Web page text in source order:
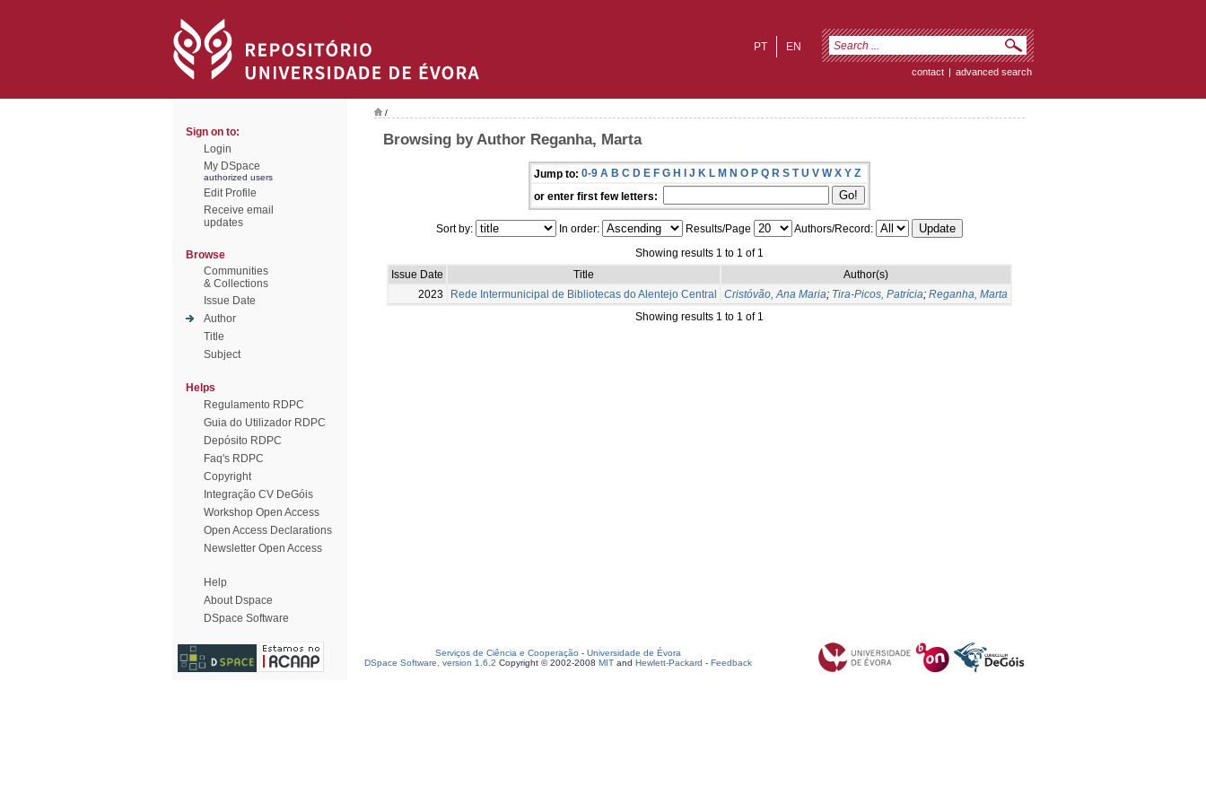
EN
PT
contact | advanced search
Sign on to:
Login
My DSpace
authorized users
Edit Profile
Receive email
updates
Browse
Communities
& Collections
Issue Date
Author
Title
Subject
Helps
Regulamento RDPC
Guia do Utilizador RDPC
Depósito RDPC
Faq's RDPC
Copyright
Integração CV DeGóis
Workshop Open Access
Open Access Declarations
Newsletter Open Access
Help
About Dspace
DSpace Software
/
Browsing by Author Reganha, Marta
Jump to: 0-9 A B C D E F G H I J K L M N O P Q R S T U V W X Y Z
or enter first few letters:
Sort by: In order: Results/Page
Authors/Record:
Showing results 1 to 1 of 1
Issue Date
Title
Author(s)
2023
Rede Intermunicipal de Bibliotecas do Alentejo Central Cristóvão, Ana Maria; Tira-Picos, Patrícia; Reganha, Marta
Showing results 1 to 1 of 1
Serviços de Ciência e Cooperação - Universidade de Évora
DSpace Software, version 1.6.2 Copyright © 2002-2008 MIT and Hewlett-Packard - Feedback